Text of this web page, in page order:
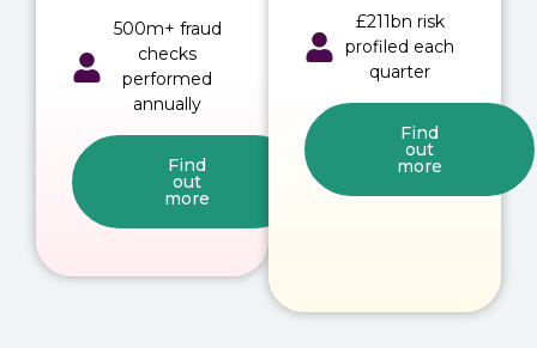
500m+ fraud
checks
performed
annually
Find
out
more
£211bn risk
profiled each
quarter
Find
out
more